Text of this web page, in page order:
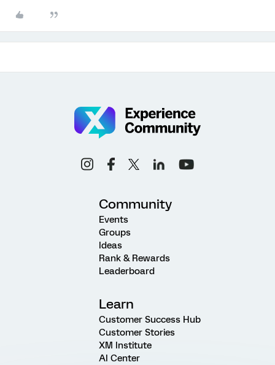
Community
Events
Groups
Ideas
Rank & Rewards
Leaderboard
Learn
Customer Success Hub
Customer Stories
XM Institute
AI Center